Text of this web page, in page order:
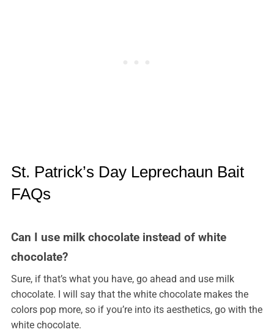
St. Patrick’s Day Leprechaun Bait
FAQs
Can I use milk chocolate instead of white
chocolate?
Sure, if that’s what you have, go ahead and use milk
chocolate. I will say that the white chocolate makes the
colors pop more, so if you’re into its aesthetics, go with the
white chocolate.